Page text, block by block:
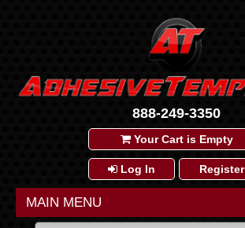
888-249-3350
Your Cart is Empty
Log In Register
MAIN MENU